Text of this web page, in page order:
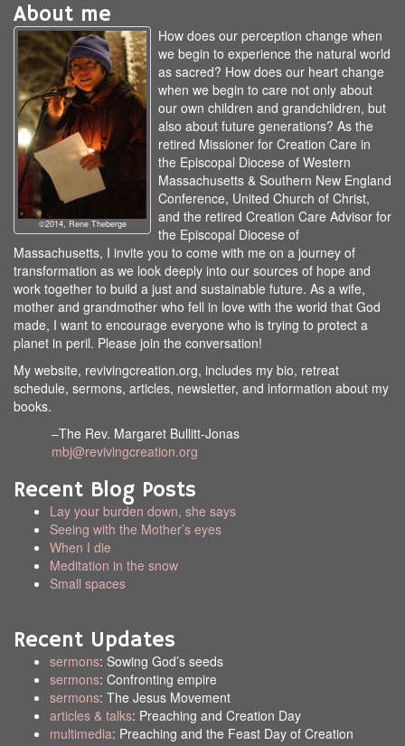
About me
©2014, Rene Theberge
How does our perception change when
we begin to experience the natural world
as sacred? How does our heart change
when we begin to care not only about
our own children and grandchildren, but
also about future generations? As the
retired Missioner for Creation Care in
the Episcopal Diocese of Western
Massachusetts & Southern New England
Conference, United Church of Christ,
and the retired Creation Care Advisor for
the Episcopal Diocese of
Massachusetts, I invite you to come with me on a journey of
transformation as we look deeply into our sources of hope and
work together to build a just and sustainable future. As a wife,
mother and grandmother who fell in love with the world that God
made, I want to encourage everyone who is trying to protect a
planet in peril. Please join the conversation!
My website, revivingcreation.org, includes my bio, retreat
schedule, sermons, articles, newsletter, and information about my
books.
–The Rev. Margaret Bullitt-Jonas
mbj@revivingcreation.org
Recent Blog Posts
Lay your burden down, she says
Seeing with the Mother’s eyes
When I die
Meditation in the snow
Small spaces
Recent Updates
sermons: Sowing God’s seeds
sermons: Confronting empire
sermons: The Jesus Movement
articles & talks: Preaching and Creation Day
multimedia: Preaching and the Feast Day of Creation